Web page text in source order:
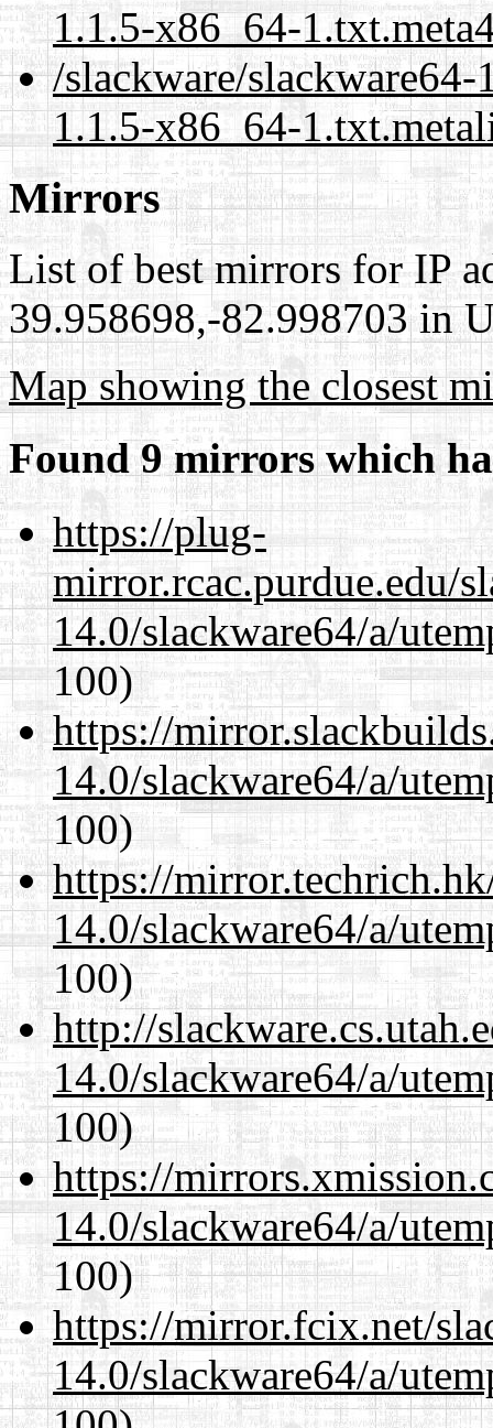
1.1.5-x86_64-
/slackware/
1.1.5-x86_64-
Mirrors
List of best mirrors for IP
39.958698,-82.998703 in
Map showing the closest
Found 9 mirrors which
https://plug-
mirror.rcac.purdue.edu/
14.0/slackware64/a/
100)
https://
14.0/slackware64/a/
100)
https://
14.0/slackware64/a/
100)
http://
14.0/slackware64/a/
100)
https://
14.0/slackware64/a/
100)
https://mirror.fcix.net/
14.0/slackware64/a/